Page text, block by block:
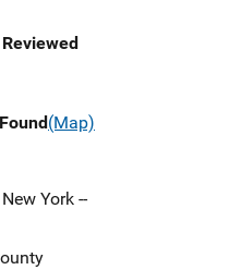
(Map)
York --